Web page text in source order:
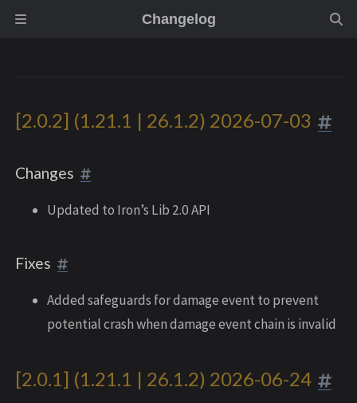
Changelog
[2.0.2] (1.21.1 | 26.1.2) 2026-07-03
Changes
Updated to Iron’s Lib 2.0 API
Fixes
Added safeguards for damage event to prevent
potential crash when damage event chain is invalid
[2.0.1] (1.21.1 | 26.1.2) 2026-06-24